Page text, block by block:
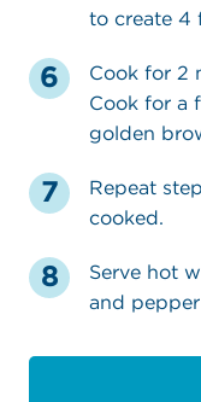
to create 4
Cook for 2
Cook for a
golden
Repeat
cooked.
Serve hot
and